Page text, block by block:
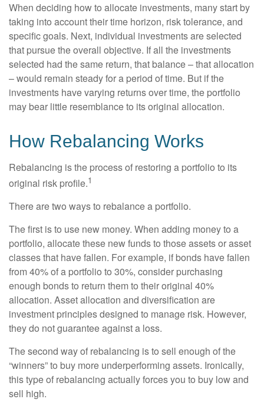
When deciding how to allocate investments, many start by
taking into account their time horizon, risk tolerance, and
specific goals. Next, individual investments are selected
that pursue the overall objective. If all the investments
selected had the same return, that balance – that allocation
– would remain steady for a period of time. But if the
investments have varying returns over time, the portfolio
may bear little resemblance to its original allocation.
How Rebalancing Works
Rebalancing is the process of restoring a portfolio to its
original risk profile.1
There are two ways to rebalance a portfolio.
The first is to use new money. When adding money to a
portfolio, allocate these new funds to those assets or asset
classes that have fallen. For example, if bonds have fallen
from 40% of a portfolio to 30%, consider purchasing
enough bonds to return them to their original 40%
allocation. Asset allocation and diversification are
investment principles designed to manage risk. However,
they do not guarantee against a loss.
The second way of rebalancing is to sell enough of the
“winners” to buy more underperforming assets. Ironically,
this type of rebalancing actually forces you to buy low and
sell high.